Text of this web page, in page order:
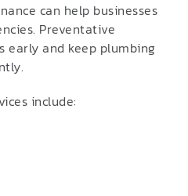
can help businesses
Preventative
early and keep plumbing
include: